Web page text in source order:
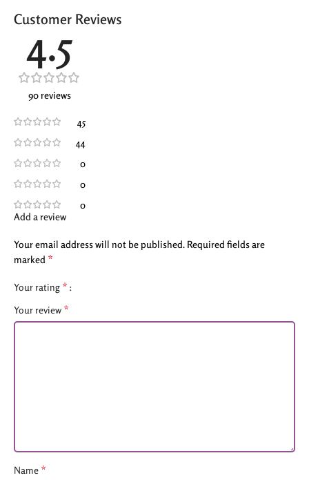
Customer Reviews
4.5
90 reviews
45
44
0
0
0
Add a review
Your email address will not be published. Required fields are
marked *
Your rating *
Your review *
Name *